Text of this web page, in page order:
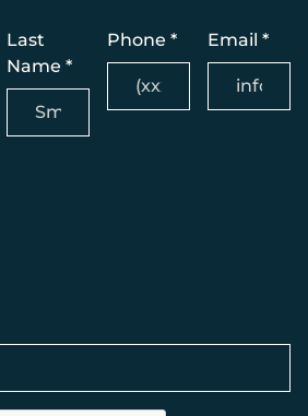
Last
Name *
Phone * Email *